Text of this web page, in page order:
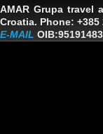
AMAR Grupa travel
Croatia. Phone: +385
E-MAIL